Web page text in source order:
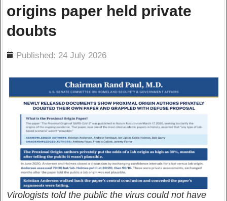
origins paper held private
doubts
Published: 24 July 2026
Virologists told the public the virus could not have